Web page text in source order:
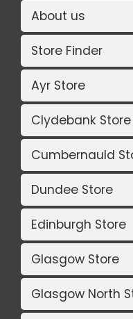
About us
Store Finder
Ayr Store
Clydebank Store
Cumbernauld
Dundee Store
Edinburgh Store
Glasgow Store
Glasgow North